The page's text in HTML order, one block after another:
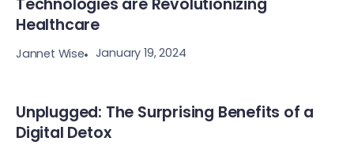
Healthcare
Jannet Wise January 19, 2024
Unplugged: The Surprising Benefits of a
Digital Detox